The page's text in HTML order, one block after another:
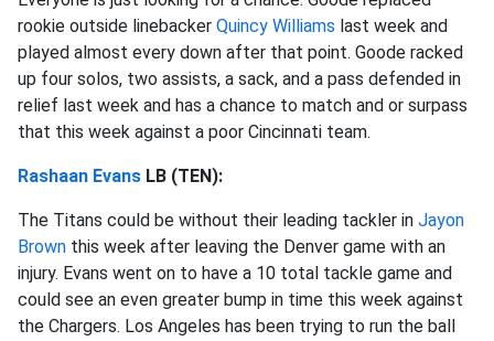
rookie outside linebacker Quincy Williams last week and
played almost every down after that point. Goode racked
up four solos, two assists, a sack, and a pass defended in
relief last week and has a chance to match and or surpass
that this week against a poor Cincinnati team.
Rashaan Evans LB (TEN):
The Titans could be without their leading tackler in Jayon
Brown this week after leaving the Denver game with an
injury. Evans went on to have a 10 total tackle game and
could see an even greater bump in time this week against
the Chargers. Los Angeles has been trying to run the ball